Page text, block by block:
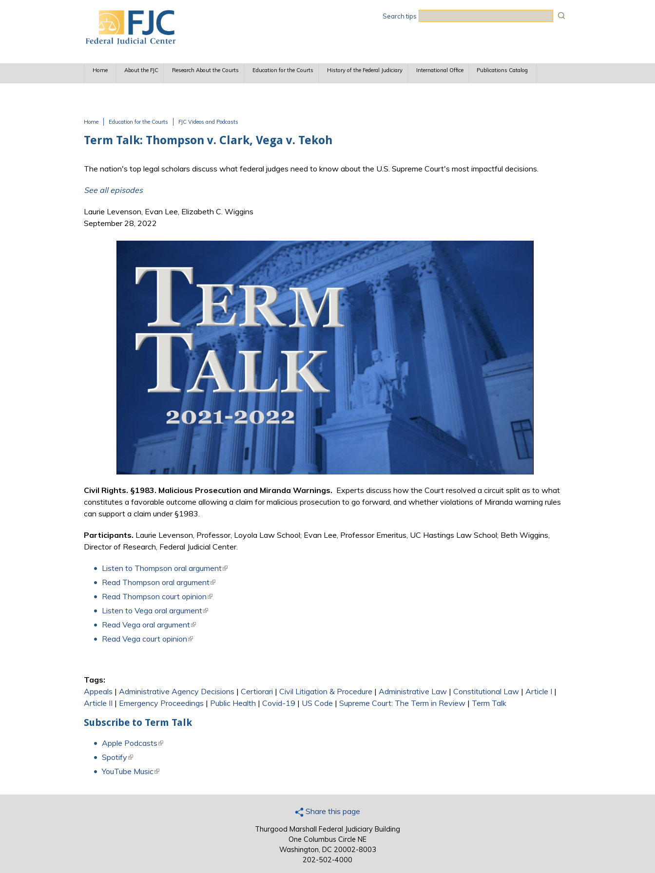
Search tips
Home About the FJC Research About the Courts Education for the Courts History of the Federal Judiciary International Office Publications Catalog
Home Education for the Courts FJC Videos and Podcasts
Term Talk: Thompson v. Clark, Vega v. Tekoh
The nation's top legal scholars discuss what federal judges need to know about the U.S. Supreme Court's most impactful decisions.
See all episodes
Laurie Levenson, Evan Lee, Elizabeth C. Wiggins
September 28, 2022
Civil Rights. §1983. Malicious Prosecution and Miranda Warnings. Experts discuss how the Court resolved a circuit split as to what
constitutes a favorable outcome allowing a claim for malicious prosecution to go forward, and whether violations of Miranda warning rules
can support a claim under §1983.
Participants. Laurie Levenson, Professor, Loyola Law School; Evan Lee, Professor Emeritus, UC Hastings Law School; Beth Wiggins,
Director of Research, Federal Judicial Center.
Listen to Thompson oral argument(link is external)
Read Thompson oral argument(link is external)
Read Thompson court opinion(link is external)
Listen to Vega oral argument(link is external)
Read Vega oral argument(link is external)
Read Vega court opinion(link is external)
Tags:
Appeals | Administrative Agency Decisions | Certiorari | Civil Litigation & Procedure | Administrative Law | Constitutional Law | Article I |
Article II | Emergency Proceedings | Public Health | Covid-19 | US Code | Supreme Court: The Term in Review | Term Talk
Subscribe to Term Talk
Apple Podcasts(link is external)
Spotify(link is external)
YouTube Music(link is external)
Share this page
Thurgood Marshall Federal Judiciary Building
One Columbus Circle NE
Washington, DC 20002-8003
202-502-4000